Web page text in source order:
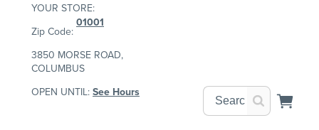
YOUR STORE:
Zip Code:
01001
3850 MORSE ROAD,
COLUMBUS
OPEN UNTIL:See Hours